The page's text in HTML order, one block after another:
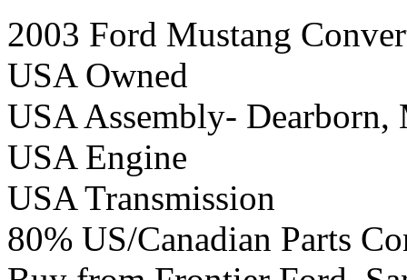
2003 Ford Mustang
USA Owned
USA Assembly- Dearborn,
USA Engine
USA Transmission
80% US/Canadian Parts